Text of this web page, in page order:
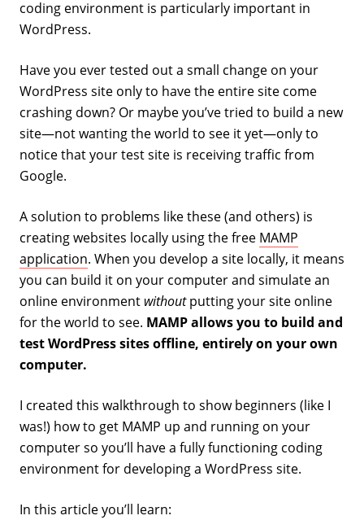
coding environment is particularly important in
WordPress.
Have you ever tested out a small change on your
WordPress site only to have the entire site come
crashing down? Or maybe you’ve tried to build a new
site—not wanting the world to see it yet—only to
notice that your test site is receiving traffic from
Google.
A solution to problems like these (and others) is
creating websites locally using the free MAMP
application. When you develop a site locally, it means
you can build it on your computer and simulate an
online environment withoutputting your site online
for the world to see. MAMP allows you to build and
test WordPress sites offline, entirely on your own
computer.
I created this walkthrough to show beginners (like I
was!) how to get MAMP up and running on your
computer so you’ll have a fully functioning coding
environment for developing a WordPress site.
In this article you’ll learn: